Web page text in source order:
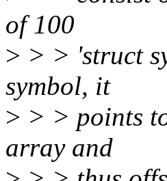
of 100
> > > 'struct
symbol, it
> > > points
array and